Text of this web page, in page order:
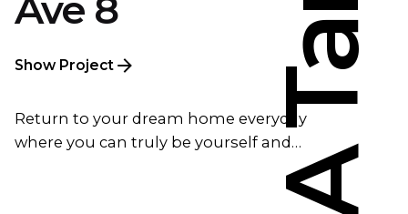
Return to your dream home everyday
where you can truly be yourself and…
Ave 8
Show Project